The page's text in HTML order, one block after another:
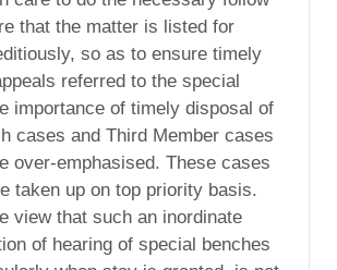
that the matter is listed for
so as to ensure timely
referred to the special
importance of timely disposal of
cases and Third Member cases
over-emphasised. These cases
taken up on top priority basis.
view that such an inordinate
of hearing of special benches